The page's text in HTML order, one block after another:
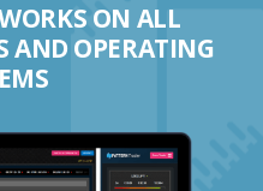
ON ALL
AND OPERATING